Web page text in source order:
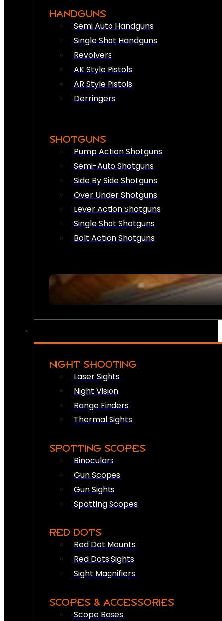
HANDGUNS
Semi Auto Handguns
Single Shot Handguns
Revolvers
AK Style Pistols
AR Style Pistols
Derringers
SHOTGUNS
Pump Action Shotguns
Semi-Auto Shotguns
Side By Side Shotguns
Over Under Shotguns
Lever Action Shotguns
Single Shot Shotguns
Bolt Action Shotguns
NIGHT SHOOTING
Laser Sights
Night Vision
Range Finders
Thermal Sights
SPOTTING SCOPES
Binoculars
Gun Scopes
Gun Sights
Spotting Scopes
RED DOTS
Red Dot Mounts
Red Dots Sights
Sight Magnifiers
SCOPES & ACCESSORIES
Scope Bases